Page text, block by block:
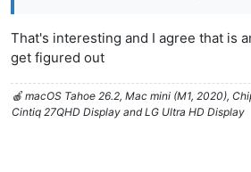
That's interesting and I agree that is
get figured out
🍎 macOS Tahoe 26.2, Mac mini (M1, 2020),
Cintiq 27QHD Display and LG Ultra HD Display